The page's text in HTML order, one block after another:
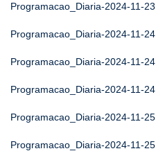
Programacao_Diaria-2024-11-23
Programacao_Diaria-2024-11-24
Programacao_Diaria-2024-11-24
Programacao_Diaria-2024-11-24
Programacao_Diaria-2024-11-25
Programacao_Diaria-2024-11-25